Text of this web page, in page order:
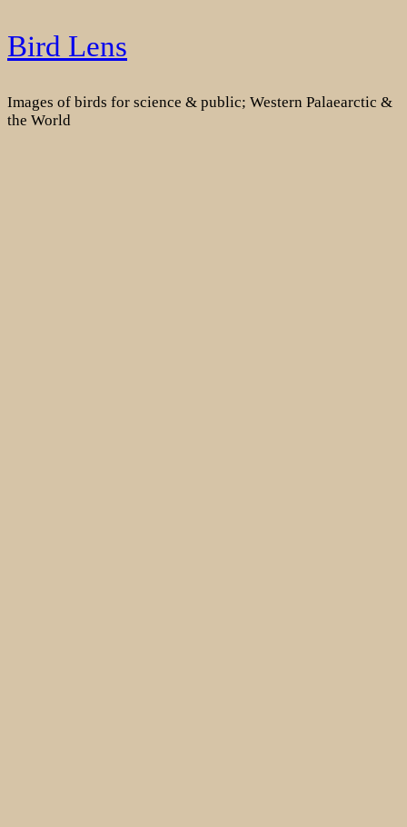
Skip
to
Bird Lens
Images of birds for science & public; Western Palaearctic &
the World